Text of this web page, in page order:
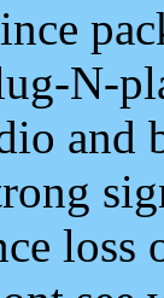
N-
and
loss